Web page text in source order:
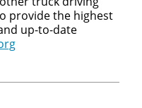
provide the highest
up-to-date